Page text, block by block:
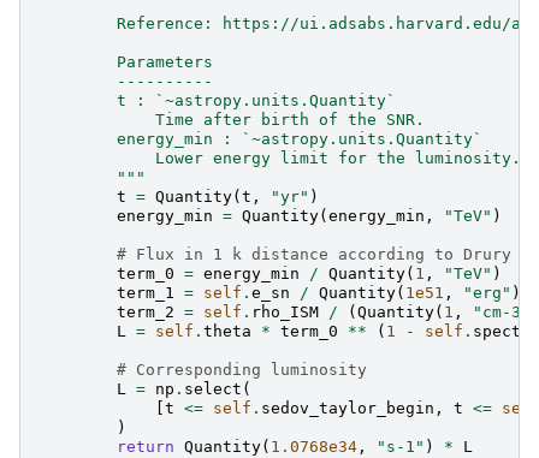
Reference: https://ui.adsabs.harvard.edu/
        Parameters
        ----------
        t : `~astropy.units.Quantity`
            Time after birth of the SNR.
        energy_min : `~astropy.units.Quantity`
            Lower energy limit for the luminosity.
        """
t = Quantity( t , "yr" )
energy_min = Quantity( energy_min , "TeV" )
# Flux in 1 k distance according to Drury
term_0 = energy_min / Quantity( 1 , "TeV" )
term_1 = self . e_sn / Quantity( 1e51 , "erg" )
term_2 = self . rho_ISM / ( Quantity( 1 , "cm-3"
L = self . theta * term_0 ** ( 1 - self .
# Corresponding luminosity
L = np . select (
t <= self . sedov_taylor_begin , t <= self
)
return Quantity( 1.0768e34 , "s-1" ) * L